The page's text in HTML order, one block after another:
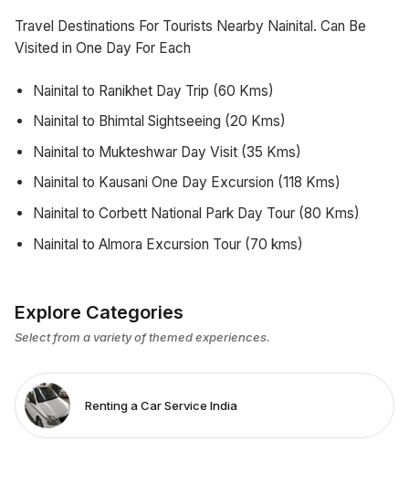
Travel Destinations For Tourists Nearby Nainital. Can Be
Visited in One Day For Each
Nainital to Ranikhet Day Trip (60 Kms)
Nainital to Bhimtal Sightseeing (20 Kms)
Nainital to Mukteshwar Day Visit (35 Kms)
Nainital to Kausani One Day Excursion (118 Kms)
Nainital to Corbett National Park Day Tour (80 Kms)
Nainital to Almora Excursion Tour (70 kms)
Explore Categories
Select from a variety of themed experiences.
Renting a Car Service India